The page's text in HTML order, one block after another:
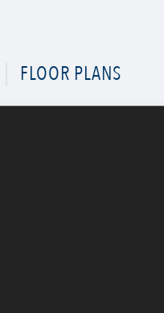
FLOOR PLANS